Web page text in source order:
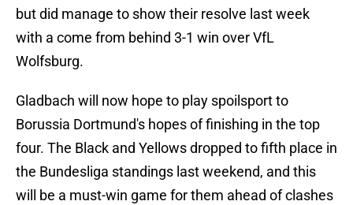
but did manage to show their resolve last week
with a come from behind 3-1 win over VfL
Wolfsburg.
Gladbach will now hope to play spoilsport to
Borussia Dortmund's hopes of finishing in the top
four. The Black and Yellows dropped to fifth place in
the Bundesliga standings last weekend, and this
will be a must-win game for them ahead of clashes